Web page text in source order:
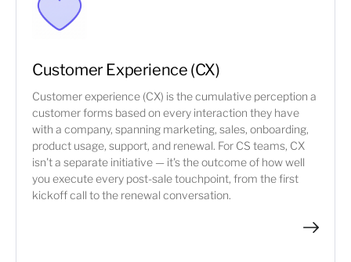
Customer Experience (CX)
Customer experience (CX) is the cumulative perception a
customer forms based on every interaction they have
with a company, spanning marketing, sales, onboarding,
product usage, support, and renewal. For CS teams, CX
isn't a separate initiative — it's the outcome of how well
you execute every post-sale touchpoint, from the first
kickoff call to the renewal conversation.